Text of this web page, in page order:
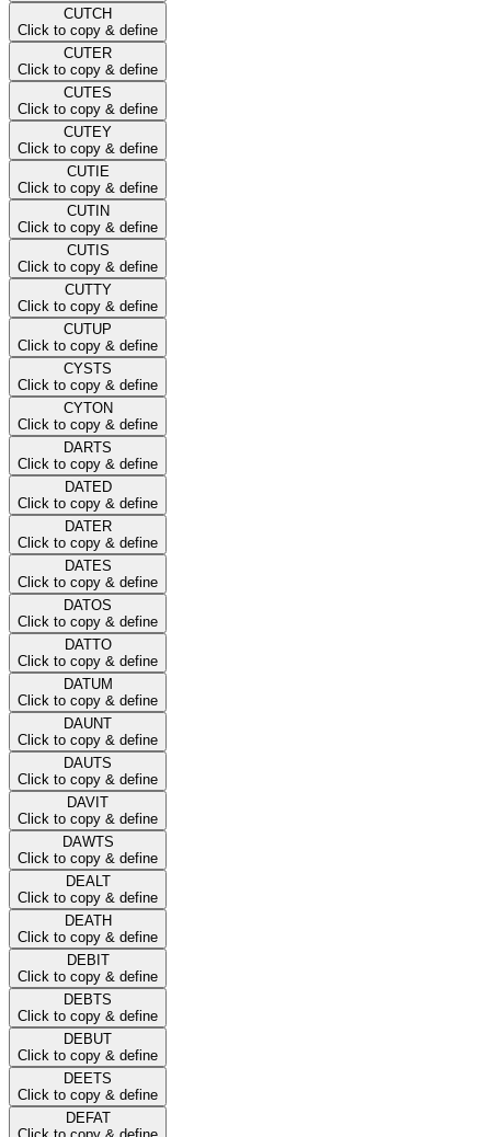
CUTCH
Click to copy & define
CUTER
Click to copy & define
CUTES
Click to copy & define
CUTEY
Click to copy & define
CUTIE
Click to copy & define
CUTIN
Click to copy & define
CUTIS
Click to copy & define
CUTTY
Click to copy & define
CUTUP
Click to copy & define
CYSTS
Click to copy & define
CYTON
Click to copy & define
DARTS
Click to copy & define
DATED
Click to copy & define
DATER
Click to copy & define
DATES
Click to copy & define
DATOS
Click to copy & define
DATTO
Click to copy & define
DATUM
Click to copy & define
DAUNT
Click to copy & define
DAUTS
Click to copy & define
DAVIT
Click to copy & define
DAWTS
Click to copy & define
DEALT
Click to copy & define
DEATH
Click to copy & define
DEBIT
Click to copy & define
DEBTS
Click to copy & define
DEBUT
Click to copy & define
DEETS
Click to copy & define
DEFAT